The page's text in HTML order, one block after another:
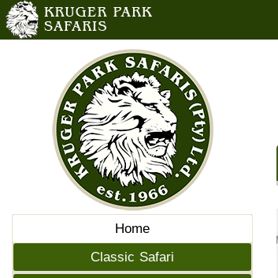
Home
Classic Safari